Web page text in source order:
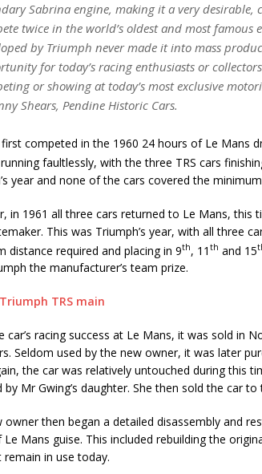
Sabrina engine, making it a very desirable,
twice in the world’s oldest and most
by Triumph never made it into mass
for today’s racing enthusiasts or
or showing at today’s most exclusive
Shears, Pendine Historic Cars.
first competed in the 1960 24 hours of Le Mans
faultlessly, with the three TRS cars
year and none of the cars covered the
in 1961 all three cars returned to Le Mans, this
This was Triumph’s year, with all three
distance required and placing in 9th, 11 th and 15
the manufacturer’s team prize.
car’s racing success at Le Mans, it was sold in
Seldom used by the new owner, it was later
the car was relatively untouched during this
by Mr Gwing’s daughter. She then sold the car
owner then began a detailed disassembly and
Mans guise. This included rebuilding the
in use today.